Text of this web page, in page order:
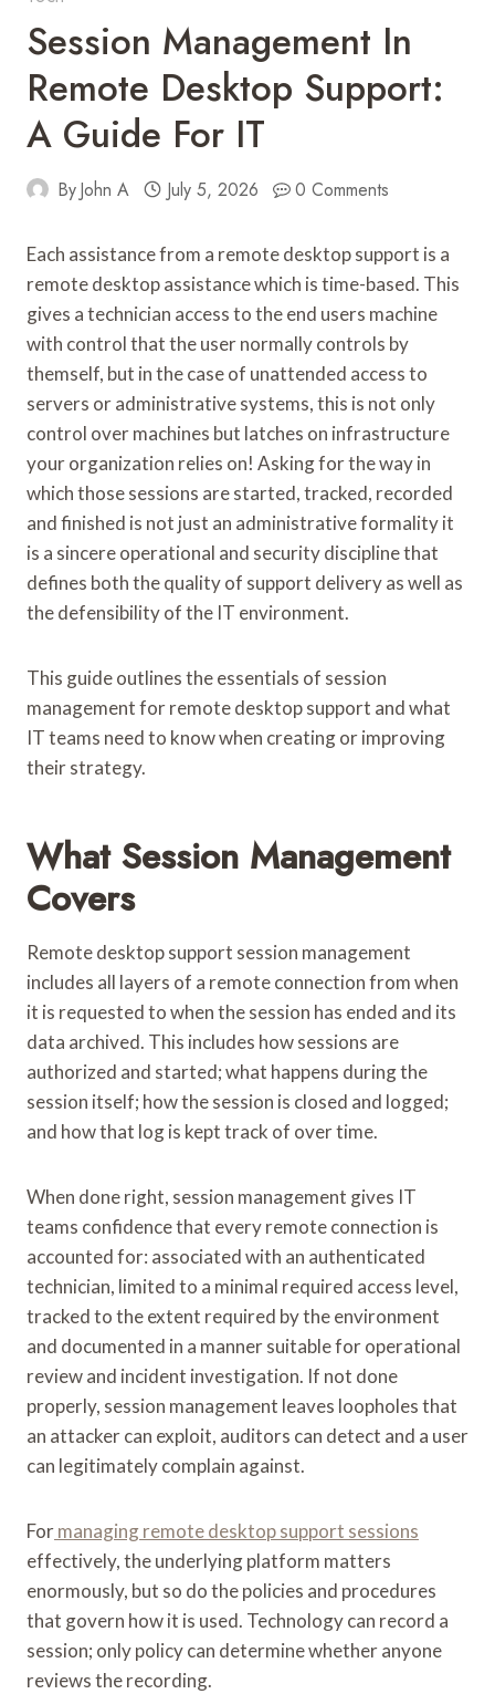
Session Management In
Remote Desktop Support:
A Guide For IT
ByJohn A July 5, 2026 0 Comments
Each assistance from a remote desktop support is a
remote desktop assistance which is time-based. This
gives a technician access to the end users machine
with control that the user normally controls by
themself, but in the case of unattended access to
servers or administrative systems, this is not only
control over machines but latches on infrastructure
your organization relies on! Asking for the way in
which those sessions are started, tracked, recorded
and finished is not just an administrative formality it
is a sincere operational and security discipline that
defines both the quality of support delivery as well as
the defensibility of the IT environment.
This guide outlines the essentials of session
management for remote desktop support and what
IT teams need to know when creating or improving
their strategy.
What Session Management
Covers
Remote desktop support session management
includes all layers of a remote connection from when
it is requested to when the session has ended and its
data archived. This includes how sessions are
authorized and started; what happens during the
session itself; how the session is closed and logged;
and how that log is kept track of over time.
When done right, session management gives IT
teams confidence that every remote connection is
accounted for: associated with an authenticated
technician, limited to a minimal required access level,
tracked to the extent required by the environment
and documented in a manner suitable for operational
review and incident investigation. If not done
properly, session management leaves loopholes that
an attacker can exploit, auditors can detect and a user
can legitimately complain against.
Formanaging remote desktop support sessions
effectively, the underlying platform matters
enormously, but so do the policies and procedures
that govern how it is used. Technology can record a
session; only policy can determine whether anyone
reviews the recording.